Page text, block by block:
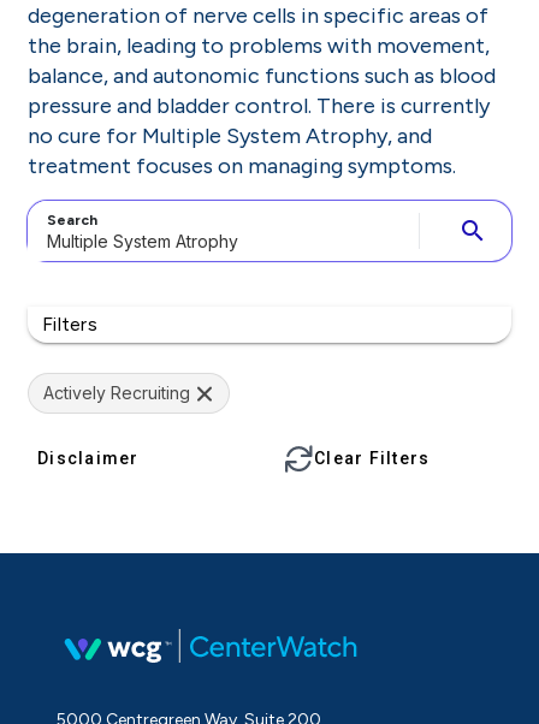
degeneration of nerve cells in specific areas of
the brain, leading to problems with movement,
balance, and autonomic functions such as blood
pressure and bladder control. There is currently
no cure for Multiple System Atrophy, and
treatment focuses on managing symptoms.
Search search
Filters
Actively Recruiting
Disclaimer Clear Filters
5000 Centregreen Way, Suite 200